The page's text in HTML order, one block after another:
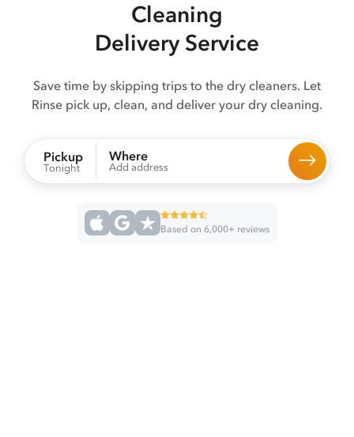
Cleaning
Delivery Service
Save time by skipping trips to the dry cleaners. Let
Rinse pick up, clean, and deliver your dry cleaning.
Pickup
Tonight
Where
Add address
Based on 6,000+ reviews